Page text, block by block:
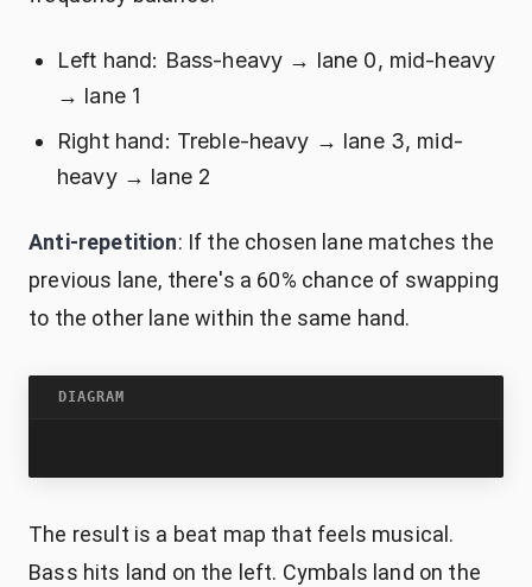
Left hand: Bass-heavy → lane 0, mid-heavy
→ lane 1
Right hand: Treble-heavy → lane 3, mid-
heavy → lane 2
Anti-repetition: If the chosen lane matches the
previous lane, there's a 60% chance of swapping
to the other lane within the same hand.
DIAGRAM
The result is a beat map that feels musical.
Bass hits land on the left. Cymbals land on the